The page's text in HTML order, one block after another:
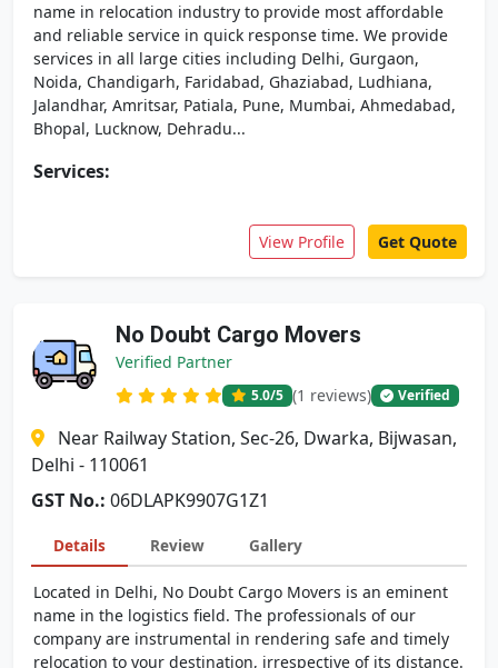
name in relocation industry to provide most affordable
and reliable service in quick response time. We provide
services in all large cities including Delhi, Gurgaon,
Noida, Chandigarh, Faridabad, Ghaziabad, Ludhiana,
Jalandhar, Amritsar, Patiala, Pune, Mumbai, Ahmedabad,
Bhopal, Lucknow, Dehradu...
Services:
View Profile Get Quote
No Doubt Cargo Movers
Verified Partner
5.0/5 (1 reviews) Verified
Near Railway Station, Sec-26, Dwarka, Bijwasan,
Delhi - 110061
GST No.: 06DLAPK9907G1Z1
Details Review Gallery
Located in Delhi, No Doubt Cargo Movers is an eminent
name in the logistics field. The professionals of our
company are instrumental in rendering safe and timely
relocation to your destination, irrespective of its distance.